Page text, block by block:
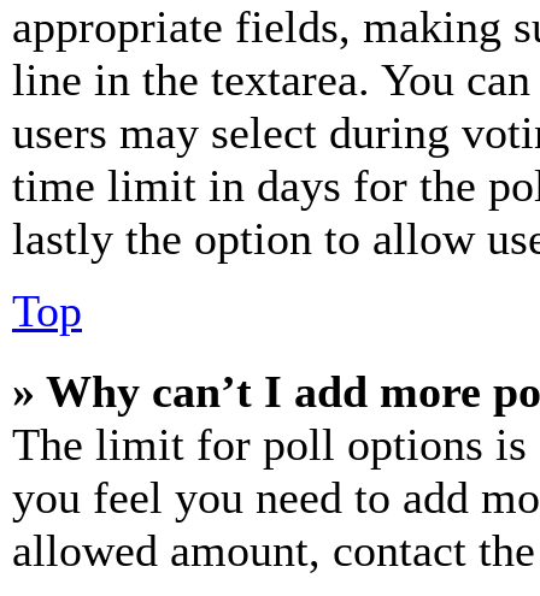
appropriate fields, making
line in the textarea. You
users may select during
time limit in days for the
lastly the option to allow
Top
» Why can’t I add more
The limit for poll options is
you feel you need to add
allowed amount, contact